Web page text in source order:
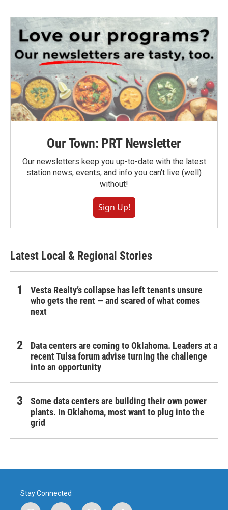
Our Town: PRT Newsletter
Our newsletters keep you up-to-date with the latest
station news, events, and info you can't live (well)
without!
Sign Up!
Latest Local & Regional Stories
Vesta Realty’s collapse has left tenants unsure
who gets the rent — and scared of what comes
next
Data centers are coming to Oklahoma. Leaders at a
recent Tulsa forum advise turning the challenge
into an opportunity
Some data centers are building their own power
plants. In Oklahoma, most want to plug into the
grid
Stay Connected